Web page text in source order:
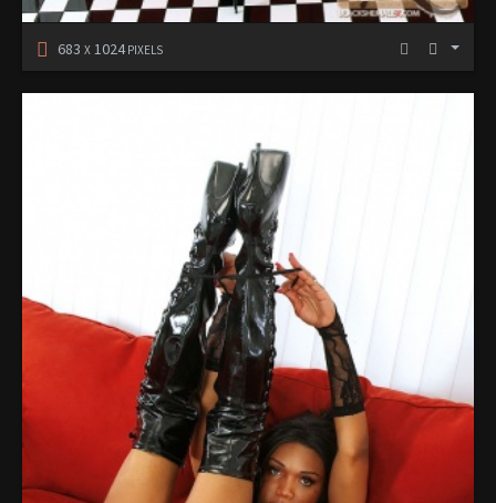
683 X 1024PIXELS